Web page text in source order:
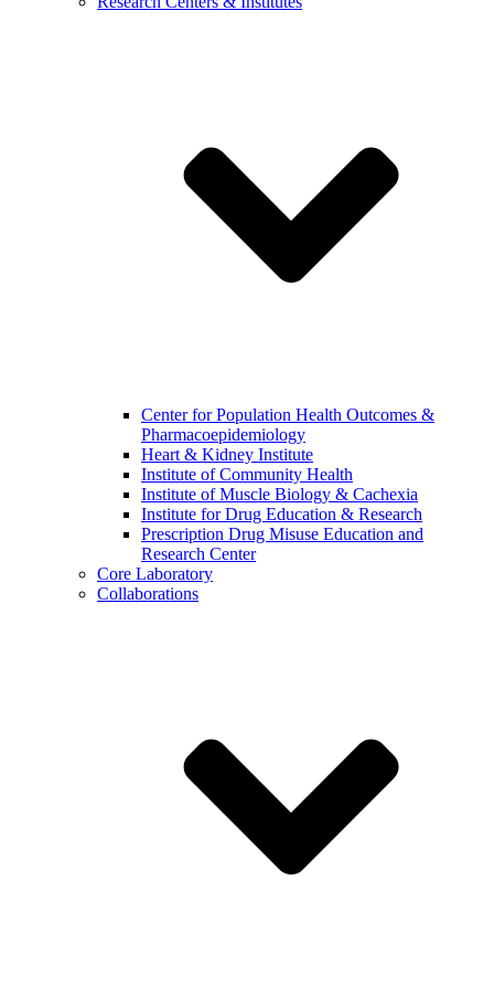
Center for Population Health Outcomes &
Pharmacoepidemiology
Heart & Kidney Institute
Institute of Community Health
Institute of Muscle Biology & Cachexia
Institute for Drug Education & Research
Prescription Drug Misuse Education and
Research Center
Core Laboratory
Collaborations